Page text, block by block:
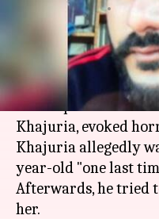
Gogona Saikia Apr 15,
What's the story
The chargesheet in
four cops. The role of
Khajuria, evoked
Khajuria allegedly
year-old "one last
Afterwards, he tried
her.